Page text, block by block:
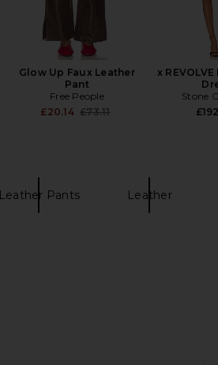
Glow Up Faux Leather
Pant
Free People
£20.14 Previous price:
£73.11
x
Stone
Leather Pants Leather